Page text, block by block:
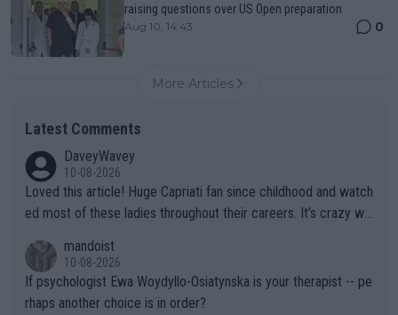
raising questions over US Open preparation
Aug 10, 14:43 0
More Articles
Latest Comments
DaveyWavey
10-08-2026
Loved this article! Huge Capriati fan since childhood and watch
ed most of these ladies throughout their careers. It’s crazy wh
the Graf/Seles/Davenport/Williams Sisters era. I also (unfortun
ately) believe that Raducanu’s run was a weird one-off fluke… b
ut we’ll likely never know now… Thanks for your work. Looking
mandoist
10-08-2026
If psychologist Ewa Woydyllo-Osiatynska is your therapist -- pe
rhaps another choice is in order?